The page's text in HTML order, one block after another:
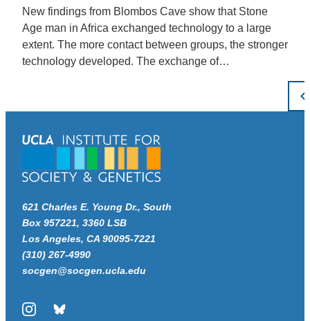
New findings from Blombos Cave show that Stone
Age man in Africa exchanged technology to a large
extent. The more contact between groups, the stronger
technology developed. The exchange of…
621 Charles E. Young Dr., South
Box 957221, 3360 LSB
Los Angeles, CA 90095-7221
(310) 267-4990
socgen@socgen.ucla.edu
InstagramBluesky